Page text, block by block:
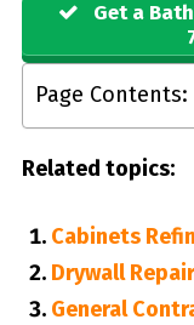
Get a
Page Contents:
Related topics:
Cabinets
Drywall
General